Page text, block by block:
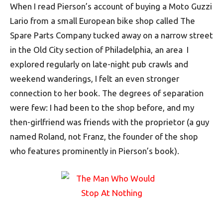
When I read Pierson’s account of buying a Moto Guzzi
Lario from a small European bike shop called The
Spare Parts Company tucked away on a narrow street
in the Old City section of Philadelphia, an area I
explored regularly on late-night pub crawls and
weekend wanderings, I felt an even stronger
connection to her book. The degrees of separation
were few: I had been to the shop before, and my
then-girlfriend was friends with the proprietor (a guy
named Roland, not Franz, the founder of the shop
who features prominently in Pierson’s book).